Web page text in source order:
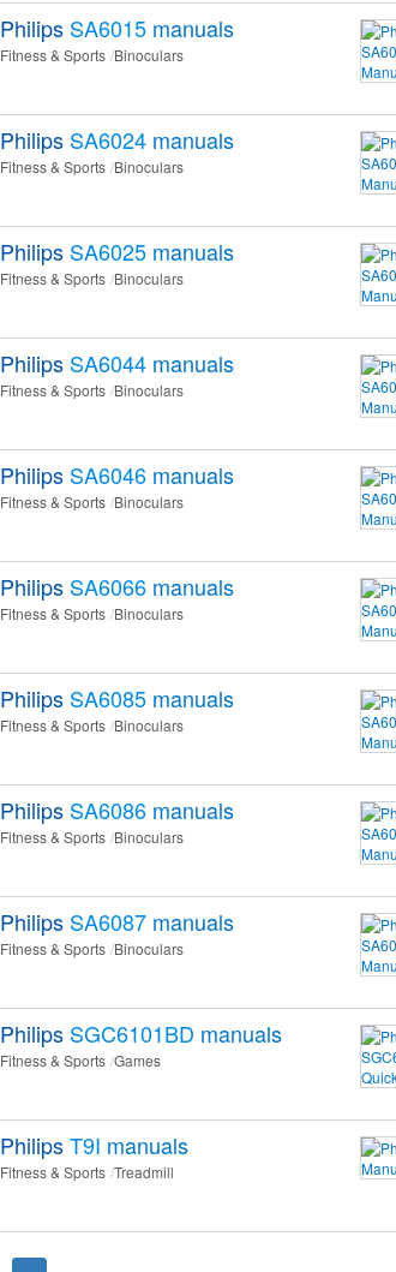
Philips SA6015 manuals
Fitness & Sports Binoculars
Philips SA6024 manuals
Fitness & Sports Binoculars
Philips SA6025 manuals
Fitness & Sports Binoculars
Philips SA6044 manuals
Fitness & Sports Binoculars
Philips SA6046 manuals
Fitness & Sports Binoculars
Philips SA6066 manuals
Fitness & Sports Binoculars
Philips SA6085 manuals
Fitness & Sports Binoculars
Philips SA6086 manuals
Fitness & Sports Binoculars
Philips SA6087 manuals
Fitness & Sports Binoculars
Philips SGC6101BD manuals
Fitness & Sports Games
PhilipsT9I manuals
Fitness & Sports Treadmill